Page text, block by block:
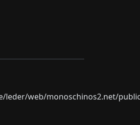
web/monoschinos2.net/